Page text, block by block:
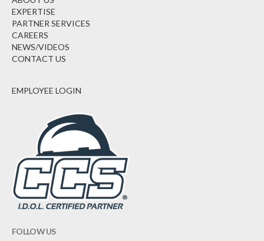
EXPERTISE
PARTNER SERVICES
CAREERS
NEWS/VIDEOS
CONTACT US
EMPLOYEE LOGIN
FOLLOW US